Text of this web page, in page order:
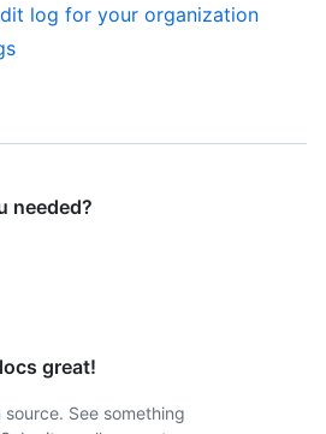
log for your organization
needed?
great!
See something